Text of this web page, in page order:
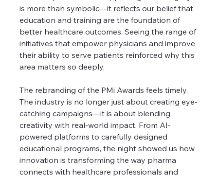
is more than symbolic—it reflects our belief that
education and training are the foundation of
better healthcare outcomes. Seeing the range of
initiatives that empower physicians and improve
their ability to serve patients reinforced why this
area matters so deeply.
The rebranding of the PMi Awards feels timely.
The industry is no longer just about creating eye-
catching campaigns—it is about blending
creativity with real-world impact. From AI-
powered platforms to carefully designed
educational programs, the night showed us how
innovation is transforming the way pharma
connects with healthcare professionals and